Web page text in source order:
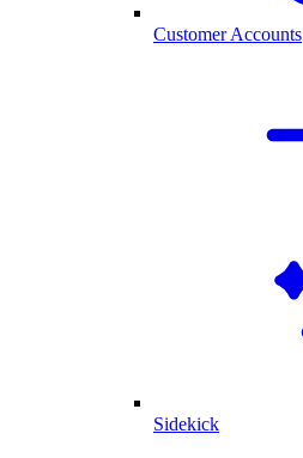
Customer Accounts
Sidekick